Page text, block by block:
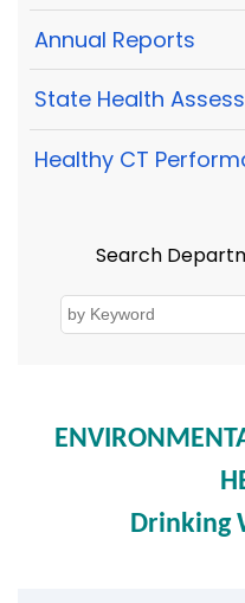
Annual Reports
State Health
Healthy CT
Search
Drinking